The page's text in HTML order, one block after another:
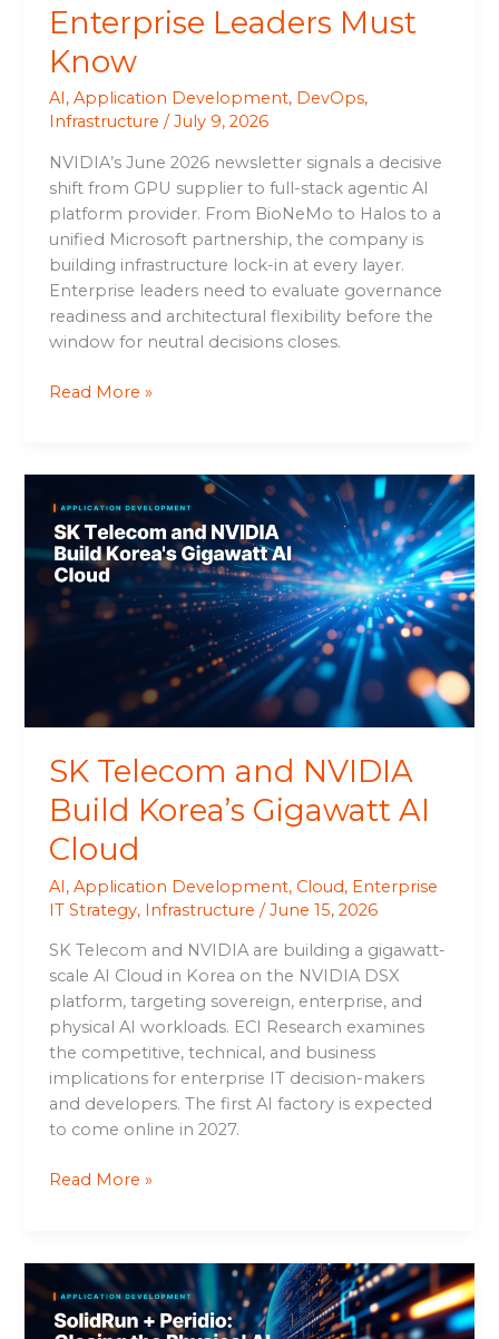
Enterprise Leaders Must
Know
AI,Application Development, DevOps,
Infrastructure /July 9, 2026
NVIDIA’s June 2026 newsletter signals a decisive
shift from GPU supplier to full-stack agentic AI
platform provider. From BioNeMo to Halos to a
unified Microsoft partnership, the company is
building infrastructure lock-in at every layer.
Enterprise leaders need to evaluate governance
readiness and architectural flexibility before the
window for neutral decisions closes.
Read More »
SK Telecom and NVIDIA
Build Korea’s Gigawatt AI
Cloud
AI,Application Development, Cloud, Enterprise
IT Strategy, Infrastructure /June 15, 2026
SK Telecom and NVIDIA are building a gigawatt-
scale AI Cloud in Korea on the NVIDIA DSX
platform, targeting sovereign, enterprise, and
physical AI workloads. ECI Research examines
the competitive, technical, and business
implications for enterprise IT decision-makers
and developers. The first AI factory is expected
to come online in 2027.
Telecom
and
NVIDIA
Build
Korea’s
Read More »
SolidRun
+
Peridio: